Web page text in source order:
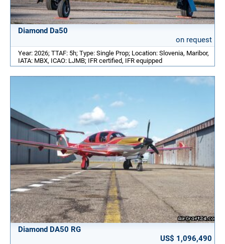
Diamond Da50
on request
Year: 2026; TTAF: 5h; Type: Single Prop; Location: Slovenia, Maribor,
IATA: MBX, ICAO: LJMB; IFR certified, IFR equipped
Diamond DA50 RG
US$ 1,096,490